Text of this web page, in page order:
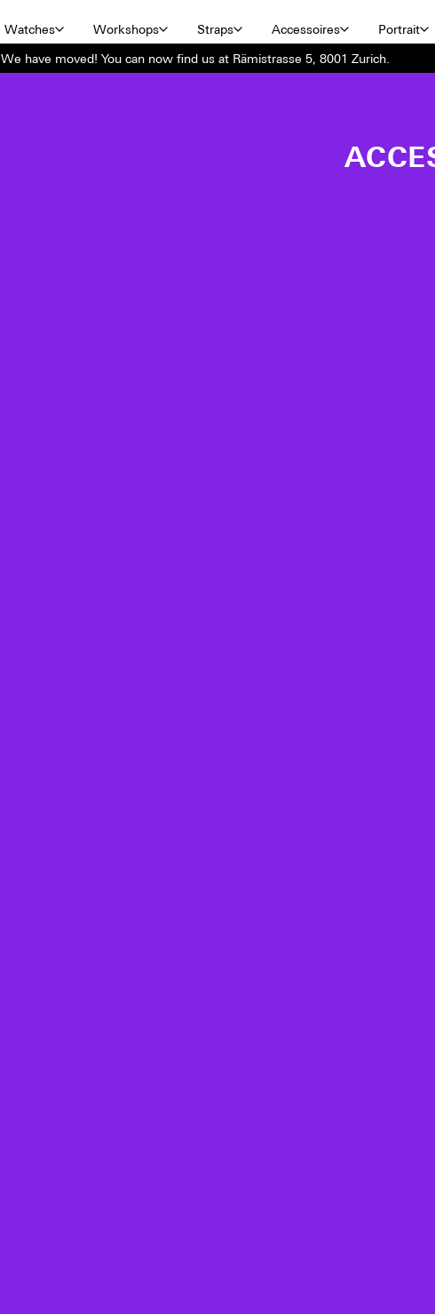
Watches Workshops Straps Accessoires Portrait
We have moved! You can now find us at Rämistrasse 5, 8001 Zurich.